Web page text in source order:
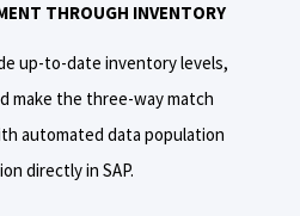
THROUGH INVENTORY
up-to-date inventory levels,
make the three-way match
automated data population
directly in SAP.